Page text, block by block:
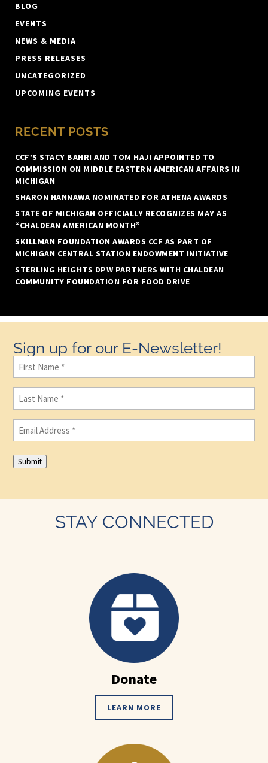
BLOG
EVENTS
NEWS & MEDIA
PRESS RELEASES
UNCATEGORIZED
UPCOMING EVENTS
RECENT POSTS
CCF’S STACY BAHRI AND TOM HAJI APPOINTED TO
COMMISSION ON MIDDLE EASTERN AMERICAN AFFAIRS IN
MICHIGAN
SHARON HANNAWA NOMINATED FOR ATHENA AWARDS
STATE OF MICHIGAN OFFICIALLY RECOGNIZES MAY AS
“CHALDEAN AMERICAN MONTH”
SKILLMAN FOUNDATION AWARDS CCF AS PART OF
MICHIGAN CENTRAL STATION ENDOWMENT INITIATIVE
STERLING HEIGHTS DPW PARTNERS WITH CHALDEAN
COMMUNITY FOUNDATION FOR FOOD DRIVE
Sign up for our E-Newsletter!
First
Name(Required)
Last
Name(Required)
Email (Required)
Submit
STAY CONNECTED
Donate
LEARN MORE